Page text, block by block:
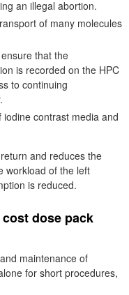
an illegal abortion.
of many molecules
that the
is recorded on the HPC
to continuing
contrast media and
and reduces the
workload of the left
is reduced.
dose pack
maintenance of
for short procedures,